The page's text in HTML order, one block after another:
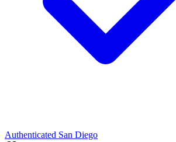
Authenticated San Diego